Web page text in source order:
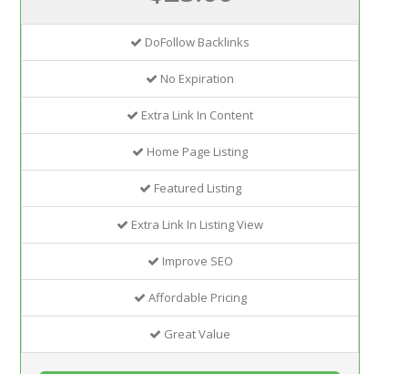
DoFollow Backlinks
No Expiration
Extra Link In Content
Home Page Listing
Featured Listing
Extra Link In Listing View
Improve SEO
Affordable Pricing
Great Value